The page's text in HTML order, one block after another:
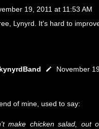
19, 2011 at 11:53 AM
Lynyrd. It's hard to
November
of mine, used to say:
make chicken salad, out